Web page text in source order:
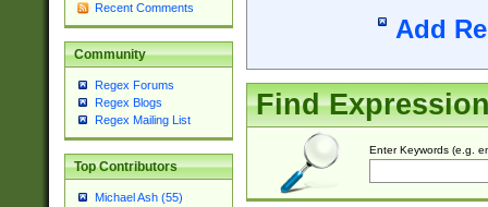
Recent Comments
Community
Regex Forums
Regex Blogs
Regex Mailing List
Top Contributors
Michael Ash (55)
Add
Find
Enter Keywords (e.g.